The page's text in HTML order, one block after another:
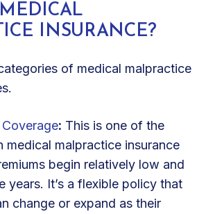
INSURANCE?
of medical malpractice
: This is one of the
medical malpractice insurance
begin relatively low and
years. It’s a flexible policy that
change or expand as their